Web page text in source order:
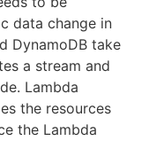
data change in
DynamoDB take
a stream and
Lambda
the resources
the Lambda